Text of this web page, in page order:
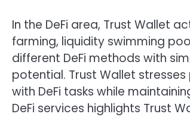
In the DeFi area, Trust Wallet
farming, liquidity swimming
different DeFi methods with
potential. Trust Wallet
with DeFi tasks while
DeFi services highlights Trust